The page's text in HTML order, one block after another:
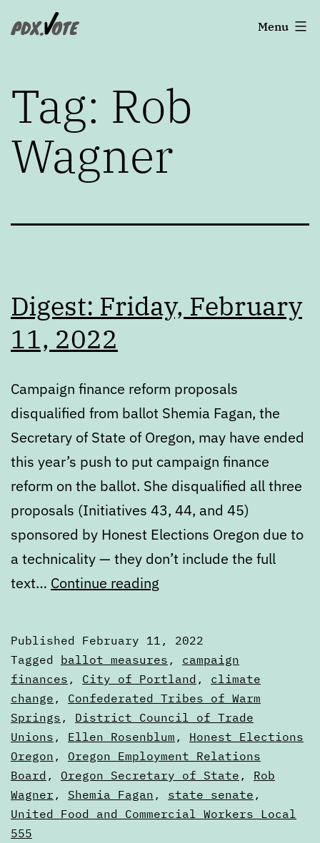
toPortland's
Menu
Tag: Rob
Wagner
Digest: Friday, February
11, 2022
Campaign finance reform proposals
disqualified from ballot Shemia Fagan, the
Secretary of State of Oregon, may have ended
this year’s push to put campaign finance
reform on the ballot. She disqualified all three
proposals (Initiatives 43, 44, and 45)
sponsored by Honest Elections Oregon due to
a technicality — they don’t include the full
text… Continue reading
11,
2022
Published February 11, 2022
Categorized
as
Digests
Tagged ballot measures , campaign
finances , City of Portland , climate
change , Confederated Tribes of Warm
Springs , District Council of Trade
Unions , Ellen Rosenblum , Honest Elections
Oregon , Oregon Employment Relations
Board , Oregon Secretary of State , Rob
Wagner , Shemia Fagan , state senate ,
United Food and Commercial Workers Local
555